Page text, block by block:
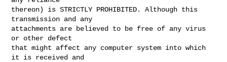
thereon) is STRICTLY PROHIBITED. Although this
transmission and any
attachments are believed to be free of any virus
or other defect
that might affect any computer system into which
it is received and